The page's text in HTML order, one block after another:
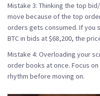
Mistake 3: Thinking the top
move because of the top
orders gets consumed. If you
BTC in bids at $68,200, the
Mistake 4: Overloading your
order books at once. Focus
rhythm before moving on.